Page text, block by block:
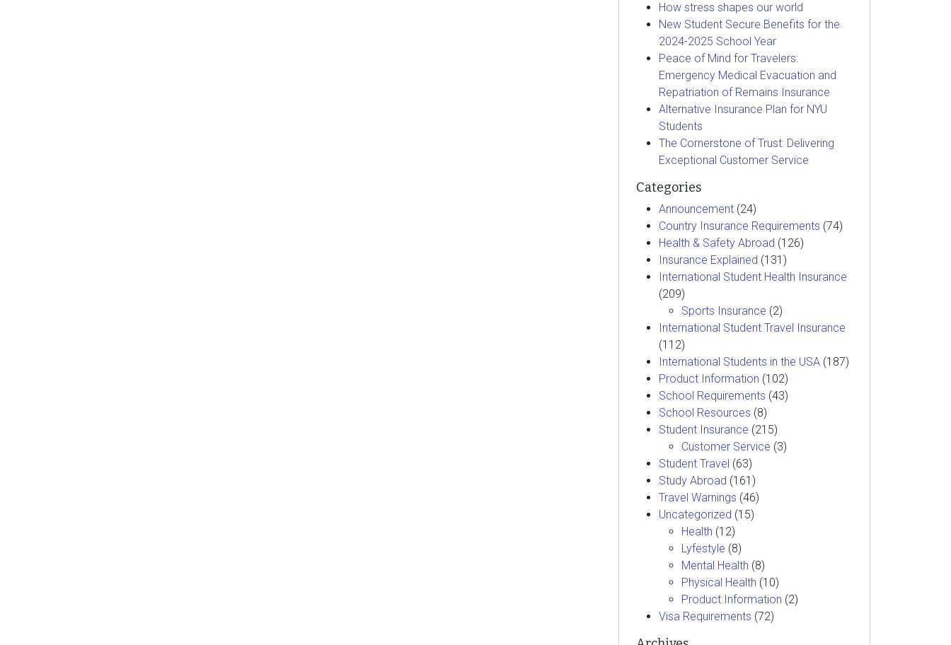
How stress shapes our world
New Student Secure Benefits for the
2024-2025 School Year
Peace of Mind for Travelers:
Emergency Medical Evacuation and
Repatriation of Remains Insurance
Alternative Insurance Plan for NYU
Students
The Cornerstone of Trust: Delivering
Exceptional Customer Service
Categories
Announcement (24)
Country Insurance Requirements (74)
Health & Safety Abroad (126)
Insurance Explained (131)
International Student Health Insurance
(209)
Sports Insurance (2)
International Student Travel Insurance
(112)
International Students in the USA (187)
Product Information (102)
School Requirements (43)
School Resources (8)
Student Insurance (215)
Customer Service (3)
Student Travel (63)
Study Abroad (161)
Travel Warnings (46)
Uncategorized (15)
Health (12)
Lyfestyle (8)
Mental Health (8)
Physical Health (10)
Product Information (2)
Visa Requirements (72)